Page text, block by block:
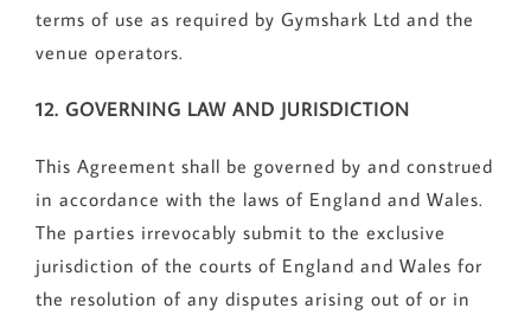
terms of use as required by Gymshark Ltd and the
venue operators.
12. GOVERNING LAW AND JURISDICTION
This Agreement shall be governed by and construed
in accordance with the laws of England and Wales.
The parties irrevocably submit to the exclusive
jurisdiction of the courts of England and Wales for
the resolution of any disputes arising out of or in